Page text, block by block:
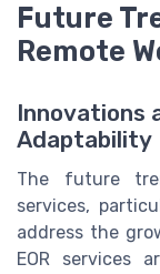
Future
Remote
Innovations
Adaptability
The future
services,
address the
EOR services